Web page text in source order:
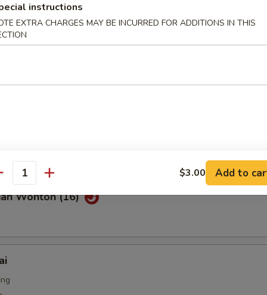
(For 2)
with Sesame Sauce
Wonton (16)
instructions
EXTRA CHARGES MAY BE INCURRED FOR ADDITIONS IN THIS
$3.00 Add to